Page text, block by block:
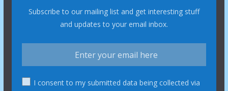
Subscribe to our mailing list and get interesting stuff
and updates to your email inbox.
I consent to my submitted data being collected via